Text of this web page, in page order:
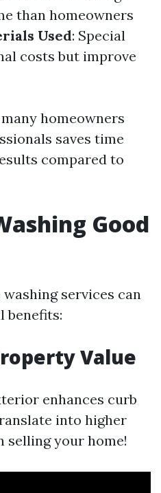
than homeowners
Used: Special
costs but improve
homeowners
saves time
compared to
Good
services can
benefits:
Value
enhances curb
into higher
selling your home!